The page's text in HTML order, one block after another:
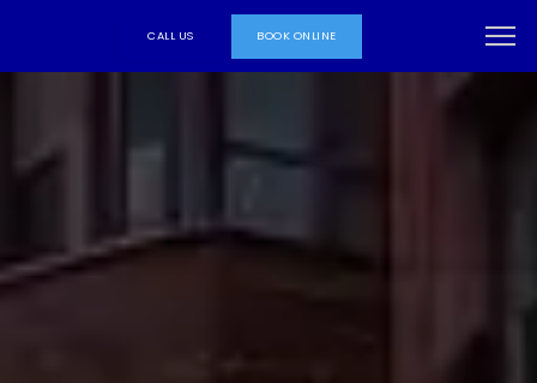
CALL US BOOK ONLINE